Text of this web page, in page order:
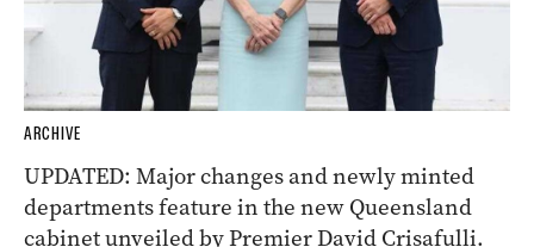
ARCHIVE
UPDATED: Major changes and newly minted
departments feature in the new Queensland
cabinet unveiled by Premier David Crisafulli.